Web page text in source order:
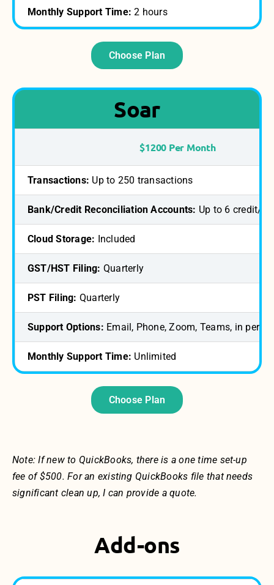
Monthly Support Time: 2 hours
Choose Plan
Soar
$1200 Per Month
Transactions: Up to 250 transactions
Bank/Credit Reconciliation Accounts: Up to 6 credit/
Cloud Storage: Included
GST/HST Filing: Quarterly
PST Filing: Quarterly
Support Options: Email, Phone, Zoom, Teams, in
Monthly Support Time: Unlimited
Choose Plan
Note: If new to QuickBooks, there is a one time set-up
fee of $500. For an existing QuickBooks file that needs
significant clean up, I can provide a quote.
Add-ons